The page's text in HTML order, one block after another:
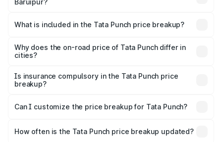
Baruipur?
in Baruipur is ₹6.19 lakhs.
What is included in the Tata Punch price breakup?
charges, insurance, road tax, handling fees, and optional
accessories.
Why does the on-road price of Tata Punch differ in
cities?
charges, taxes, and insurance costs.
Is insurance compulsory in the Tata Punch price
breakup?
Yes, at least third-party insurance is mandatory in India,
and it is included in the on-road price breakup.
Can I customize the price breakup for Tata Punch?
accessories, or different insurance plans, which will adjust
How often is the Tata Punch price breakup updated?